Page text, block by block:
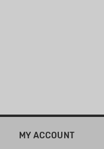
MY ACCOUNT